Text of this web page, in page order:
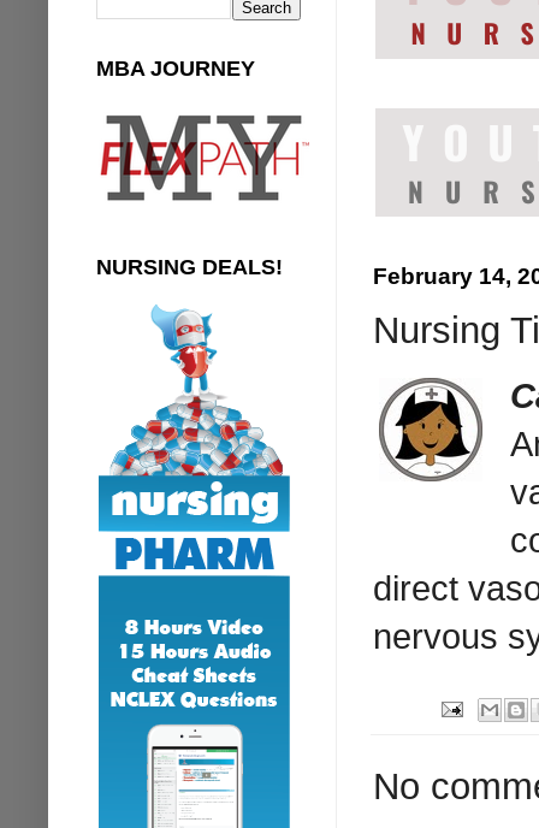
February 14,
Nursing
direct
nervous
No
MBA JOURNEY
NURSING DEALS!